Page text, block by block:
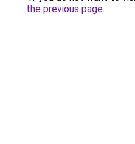
the previous page.